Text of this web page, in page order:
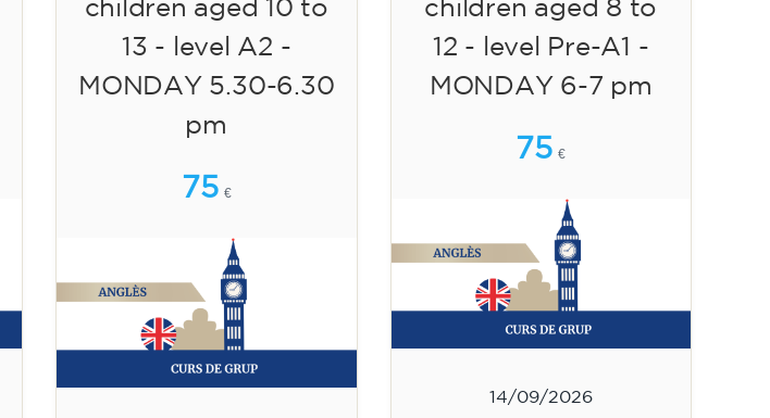
children aged 10 to
13 - level A2 -
MONDAY 5.30-6.30
pm
75 €
children aged 8 to
12 - level Pre-A1 -
MONDAY 6-7 pm
75 €
14/09/2026